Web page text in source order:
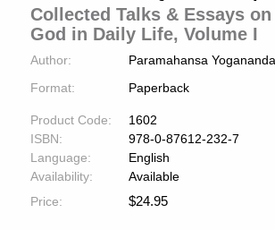
Collected Talks & Essays
God in Daily Life, Volume I
Author:
Paramahansa Yogananda
Format:
Paperback
Product Code:
1602
ISBN:
978-0-87612-232-7
Language:
English
Availability:
Available
Price:
$24.95